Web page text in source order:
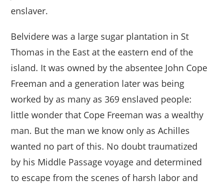
enslaver.
Belvidere was a large sugar plantation in St
Thomas in the East at the eastern end of the
island. It was owned by the absentee John Cope
Freeman and a generation later was being
worked by as many as 369 enslaved people:
little wonder that Cope Freeman was a wealthy
man. But the man we know only as Achilles
wanted no part of this. No doubt traumatized
by his Middle Passage voyage and determined
to escape from the scenes of harsh labor and